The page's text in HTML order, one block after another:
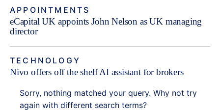
APPOINTMENTS
eCapital UK appoints John Nelson as UK managing
director
TECHNOLOGY
Nivo offers off the shelf AI assistant for brokers
Sorry, nothing matched your query. Why not try
again with different search terms?